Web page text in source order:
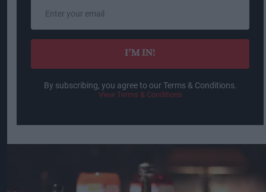
your
email
I’M IN!
By subscribing, you agree to our Terms & Conditions.
View Terms & Conditions